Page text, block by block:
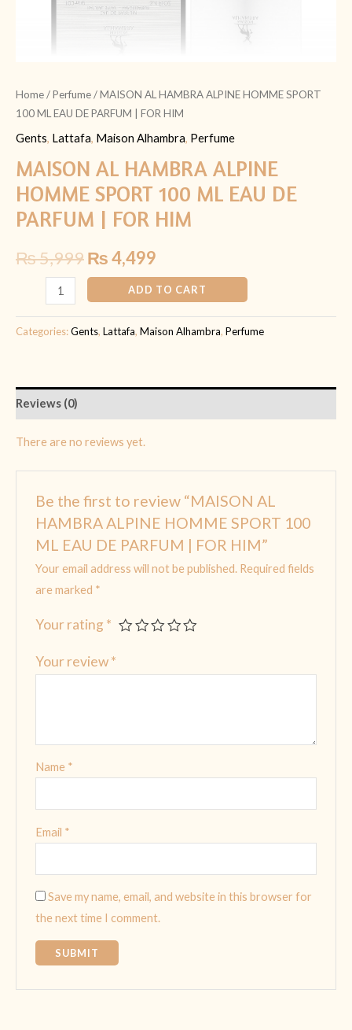
Home/Perfume/ MAISON AL HAMBRA ALPINE HOMME SPORT
100 ML EAU DE PARFUM | FOR HIM
Gents, Lattafa, Maison Alhambra, Perfume
MAISON AL HAMBRA ALPINE
HOMME SPORT 100 ML EAU DE
PARFUM | FOR HIM
₨5,999₨4,499
ADD TO CART
Categories:Gents, Lattafa, Maison Alhambra, Perfume
Reviews (0)
There are no reviews yet.
Be the first to review “MAISON AL
HAMBRA ALPINE HOMME SPORT 100
ML EAU DE PARFUM | FOR HIM”
Your email address will not be published. Required fields
are marked *
Your rating *
Your review*
Name *
Email *
Save my name, email, and website in this browser for
the next time I comment.